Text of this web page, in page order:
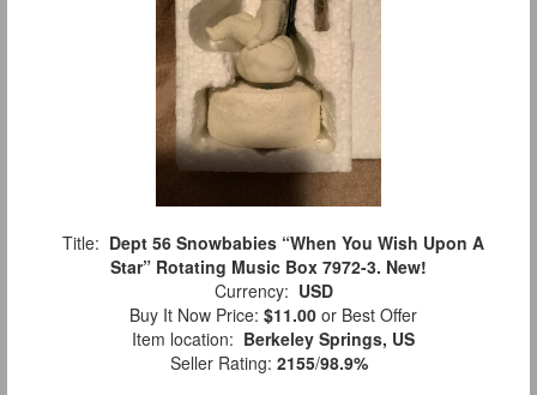
Title: Dept 56 Snowbabies “When You Wish Upon A
Star” Rotating Music Box 7972-3. New!
Currency: USD
Buy It Now Price: $11.00 or Best Offer
Item location: Berkeley Springs, US
Seller Rating: 2155/98.9%